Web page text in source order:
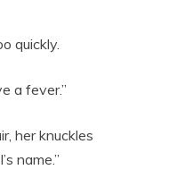
quickly.
a fever.”
her knuckles
name.”